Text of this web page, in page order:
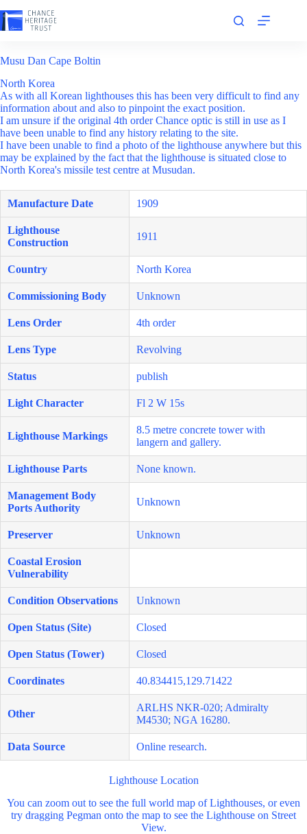
to
content
Musu Dan Cape Boltin
North Korea
As with all Korean lighthouses this has been very difficult to find any
information about and also to pinpoint the exact position.
I am unsure if the original 4th order Chance optic is still in use as I
have been unable to find any history relating to the site.
I have been unable to find a photo of the lighthouse anywhere but this
may be explained by the fact that the lighthouse is situated close to
North Korea's missile test centre at Musudan.
Manufacture Date 1909
Lighthouse
Construction
1911
Country North Korea
Commissioning Body Unknown
Lens Order 4th order
Lens Type Revolving
Status publish
Light Character Fl 2 W 15s
Lighthouse Markings
8.5 metre concrete tower with
langern and gallery.
Lighthouse Parts None known.
Management Body
Ports Authority
Unknown
Preserver Unknown
Coastal Erosion
Vulnerability
Condition Observations Unknown
Open Status (Site) Closed
Open Status (Tower) Closed
Coordinates 40.834415,129.71422
Other
ARLHS NKR-020; Admiralty
M4530; NGA 16280.
Data Source Online research.
Lighthouse Location
You can zoom out to see the full world map of Lighthouses, or even
try dragging Pegman onto the map to see the Lighthouse on Street
View.